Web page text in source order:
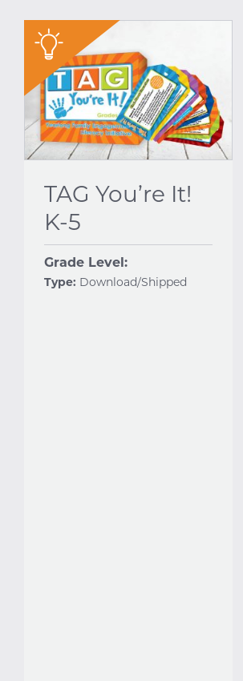
"
TAG You’re It!
K-5
Grade Level:
Type: Download/Shipped